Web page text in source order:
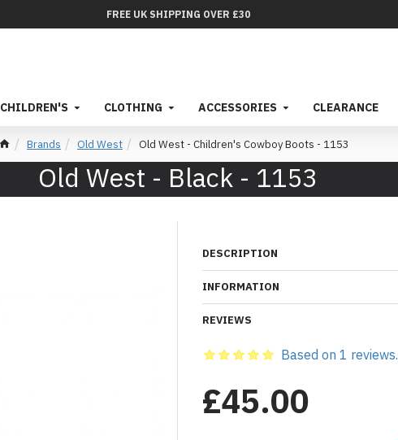
FREE UK SHIPPING OVER £30
CHILDREN'S CLOTHING ACCESSORIES CLEARANCE
Brands Old West Old West - Children's Cowboy Boots - 1153
Old West - Black - 1153
DESCRIPTION
INFORMATION
REVIEWS
Based on 1 reviews.
£45.00